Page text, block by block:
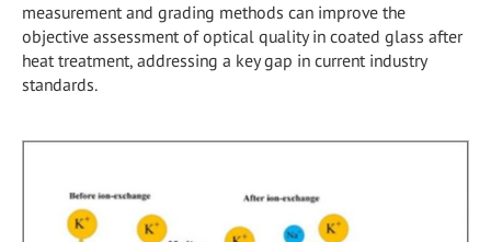
measurement and grading methods can improve the
objective assessment of optical quality in coated glass after
heat treatment, addressing a key gap in current industry
standards.